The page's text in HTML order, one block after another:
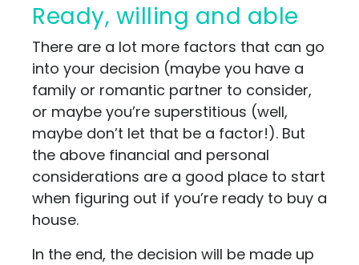
Ready, willing and able
There are a lot more factors that can go
into your decision (maybe you have a
family or romantic partner to consider,
or maybe you’re superstitious (well,
maybe don’t let that be a factor!). But
the above financial and personal
considerations are a good place to start
when figuring out if you’re ready to buy a
house.
In the end, the decision will be made up